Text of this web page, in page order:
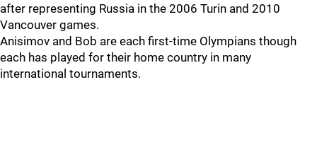
after representing Russia in the 2006 Turin and 2010
Vancouver games.
Anisimov and Bob are each first-time Olympians though
each has played for their home country in many
international tournaments.